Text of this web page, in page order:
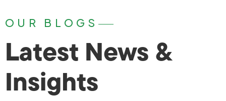
OUR BLOGS
Latest News &
Insights